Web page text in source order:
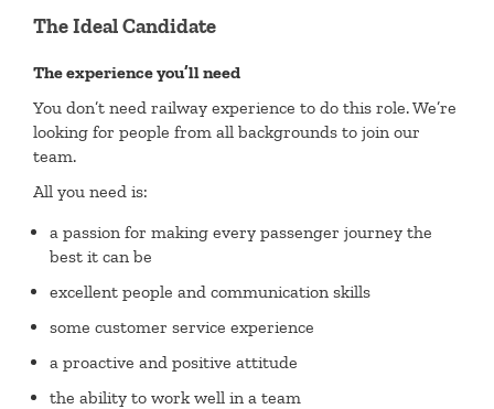
The Ideal Candidate
The experience you’ll need
You don’t need railway experience to do this role. We’re
looking for people from all backgrounds to join our
team.
All you need is:
a passion for making every passenger journey the
best it can be
excellent people and communication skills
some customer service experience
a proactive and positive attitude
the ability to work well in a team